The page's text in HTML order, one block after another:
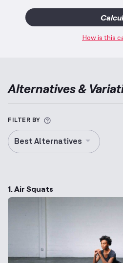
How is this
Alternatives &
FILTER BY More information
Best Alternatives
1. Air Squats